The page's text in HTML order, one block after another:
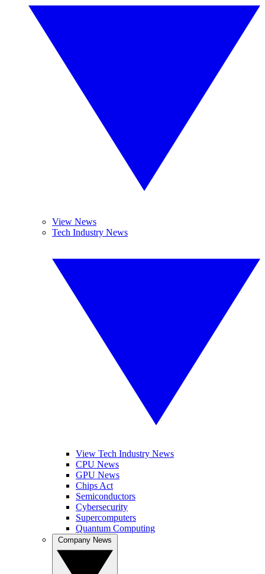
View News
Tech Industry News
View Tech Industry News
CPU News
GPU News
Chips Act
Semiconductors
Cybersecurity
Supercomputers
Quantum Computing